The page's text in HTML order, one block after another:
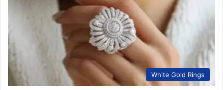
White Gold Rings